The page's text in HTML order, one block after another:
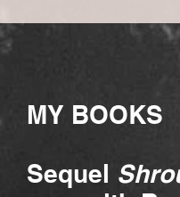
MY BOOKS
Sequel